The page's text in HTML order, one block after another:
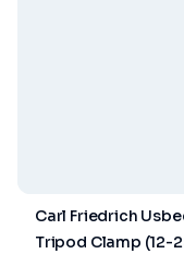
Carl Friedrich
Tripod Clamp (12-